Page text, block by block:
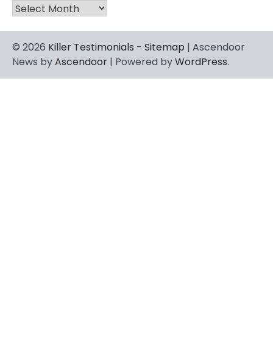
Archives
© 2026 Killer Testimonials - Sitemap | Ascendoor
News byAscendoor | Powered byWordPress.